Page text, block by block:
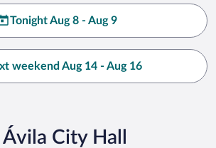
Tonight Aug 8 - Aug 9
weekend Aug 14 - Aug 16
City Hall